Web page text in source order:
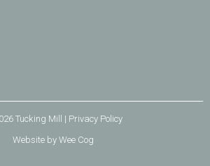
Tucking Mill
| Privacy Policy
Website byWee Cog